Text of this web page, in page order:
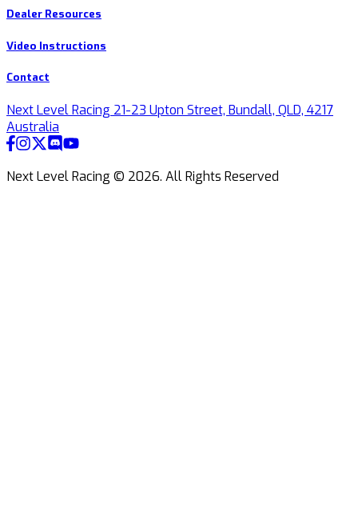
Dealer Resources
Video Instructions
Contact
Next Level Racing 21-23 Upton Street, Bundall, QLD, 4217
Australia
Next Level Racing © 2026. All Rights Reserved